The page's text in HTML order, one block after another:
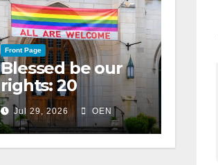
Front Page
Blessed be our
rights: 20
American
Christian
churches, ranked
on LGBTQ+
Jul 29, 2026 OEN